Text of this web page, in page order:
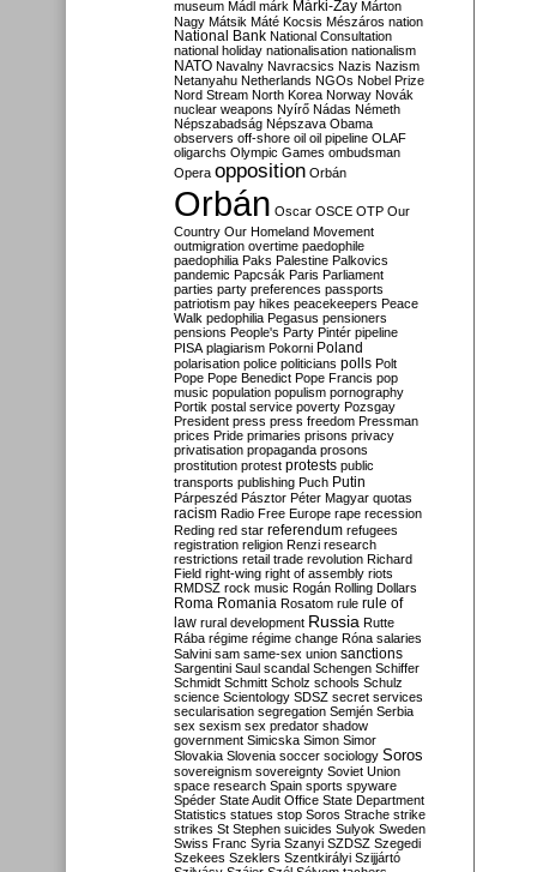
museum Mádl márk Márki-Zay Márton
Nagy Mátsik Máté Kocsis Mészáros nation
National Bank National Consultation
national holiday nationalisation nationalism
NATO Navalny Navracsics Nazis Nazism
Netanyahu Netherlands NGOs Nobel Prize
Nord Stream North Korea Norway Novák
nuclear weapons Nyírő Nádas Németh
Népszabadság Népszava Obama
observers off-shore oil oil pipeline OLAF
oligarchs Olympic Games ombudsman
Opera opposition Orbán
Orbán Oscar OSCE OTP Our
Country Our Homeland Movement
outmigration overtime paedophile
paedophilia Paks Palestine Palkovics
pandemic Papcsák Paris Parliament
parties party preferences passports
patriotism pay hikes peacekeepers Peace
Walk pedophilia Pegasus pensioners
pensions People's Party Pintér pipeline
PISA plagiarism Pokorni Poland
polarisation police politicians polls Polt
Pope Pope Benedict Pope Francis pop
music population populism pornography
Portik postal service poverty Pozsgay
President press press freedom Pressman
prices Pride primaries prisons privacy
privatisation propaganda prosons
prostitution protest protests public
transports publishing Puch Putin
Párpeszéd Pásztor Péter Magyar quotas
racism Radio Free Europe rape recession
Reding red star referendum refugees
registration religion Renzi research
restrictions retail trade revolution Richard
Field right-wing right of assembly riots
RMDSZ rock music Rogán Rolling Dollars
Roma Romania Rosatom rule rule of
law rural development Russia Rutte
Rába régime régime change Róna salaries
Salvini sam same-sex union sanctions
Sargentini Saul scandal Schengen Schiffer
Schmidt Schmitt Scholz schools Schulz
science Scientology SDSZ secret services
secularisation segregation Semjén Serbia
sex sexism sex predator shadow
government Simicska Simon Simor
Slovakia Slovenia soccer sociology Soros
sovereignism sovereignty Soviet Union
space research Spain sports spyware
Spéder State Audit Office State Department
Statistics statues stop Soros Strache strike
strikes St Stephen suicides Sulyok Sweden
Swiss Franc Syria Szanyi SZDSZ Szegedi
Szekees Szeklers Szentkirályi Szijjártó